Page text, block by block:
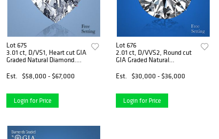
Lot 675
3.01 ct, D/VS1, Heart cut GIA
Graded Natural Diamond.
Est.
$58,000 - $67,000
Login for Price
Lot 676
2.01 ct, D/VVS2, Round cut
GIA Graded Natural
$106,200
Est. $30,000 - $36,000
Login for Price